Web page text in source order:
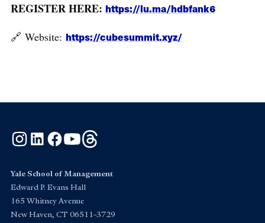
REGISTER HERE: https://lu.ma/hdbfank6
​🔗 Website: https://cubesummit.xyz/
Instagram
LinkedInFacebook
YouTube
Yale School of Management
Edward P. Evans Hall
165 Whitney Avenue
New Haven, CT 06511-3729